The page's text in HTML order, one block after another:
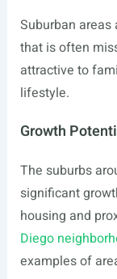
Suburban
that is often
attractive to
lifestyle.
Growth
The suburbs
significant
housing and
Diego
examples of